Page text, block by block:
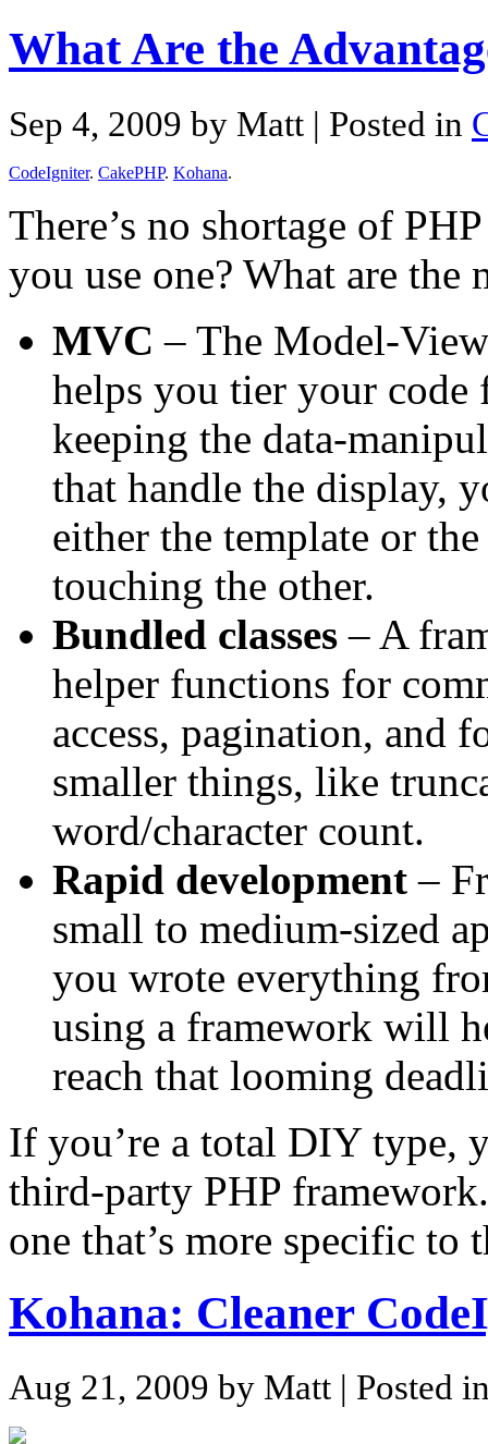
What Are the
Sep 4, 2009 by Matt | Posted in
CodeIgniter. CakePHP. Kohana.
There’s no shortage of
you use one? What are the
MVC – The Model-
helps you tier your code
keeping the data-
that handle the display,
either the template or
touching the other.
Bundled classes – A
helper functions for
access, pagination, and
smaller things, like
word/character count.
Rapid development –
small to medium-sized
you wrote everything
using a framework will
reach that looming
If you’re a total DIY type,
third-party PHP
one that’s more specific
Kohana: Cleaner
Aug 21, 2009 by Matt | Posted